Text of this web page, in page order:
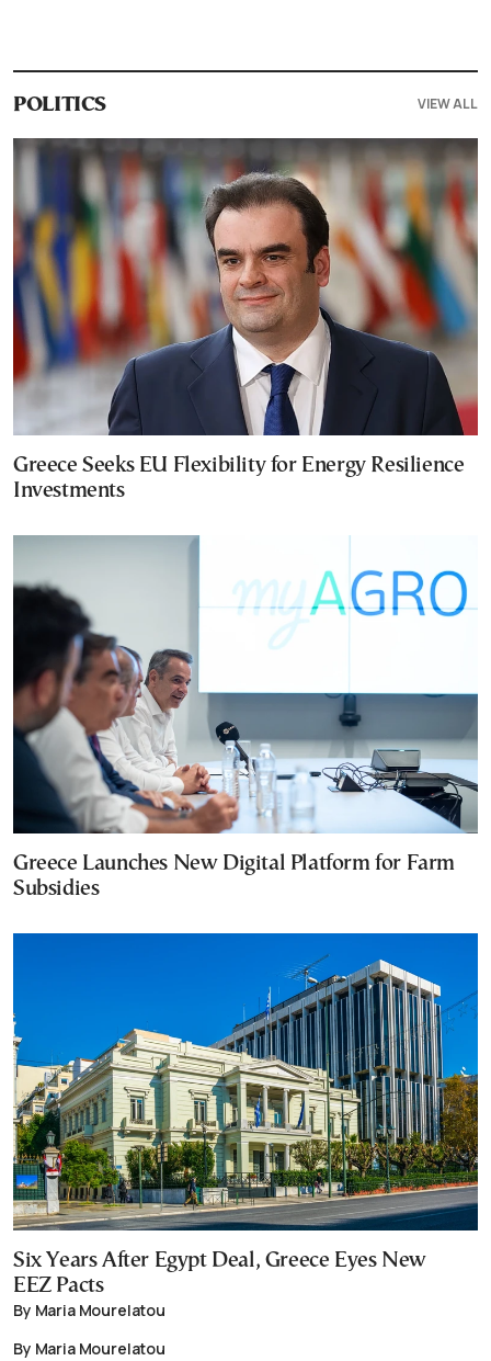
POLITICS VIEW ALL
Greece Seeks EU Flexibility for Energy Resilience
Investments
Greece Launches New Digital Platform for Farm
Subsidies
Six Years After Egypt Deal, Greece Eyes New
EEZ Pacts
By Maria Mourelatou
By Maria Mourelatou